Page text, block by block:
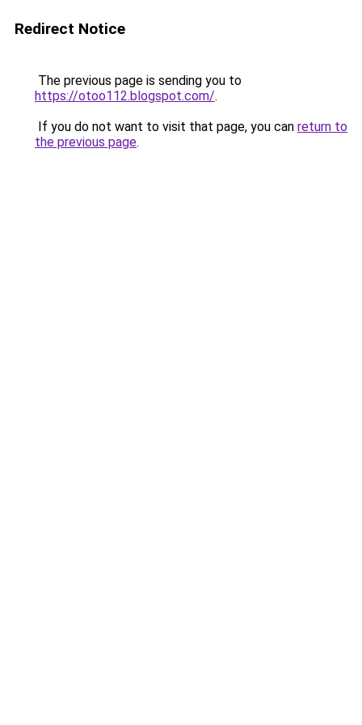
Redirect Notice
The previous page is sending you to
https://otoo112.blogspot.com/.
If you do not want to visit that page, you can return to
the previous page.